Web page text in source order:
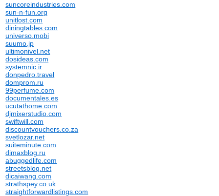
suncoreindustries.com
sun-n-fun.org
unitlost.com
diningtables.com
universo.mobi
suumo.jp
ultimonivel.net
dosideas.com
systemnic.ir
donpedro.travel
domprom.ru
99perfume.com
documentales.es
ucutathome.com
djmixerstudio.com
swiftwill.com
discountvouchers.co.za
svetlozar.net
suiteminute.com
dimaxblog.ru
abuggedlife.com
streetsblog.net
dicaiwang.com
strathspey.co.uk
straightforwardlistings.com